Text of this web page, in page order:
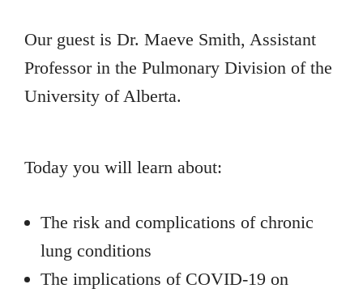
Our guest is Dr. Maeve Smith, Assistant
Professor in the Pulmonary Division of the
University of Alberta.
Today you will learn about:
The risk and complications of chronic
lung conditions
The implications of COVID-19 on